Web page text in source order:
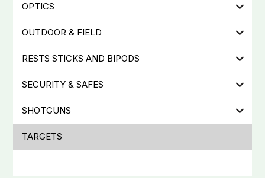
OPTICS
OUTDOOR & FIELD
RESTS STICKS AND BIPODS
SECURITY & SAFES
SHOTGUNS
TARGETS